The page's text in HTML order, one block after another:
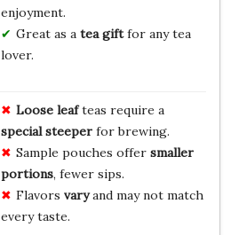
enjoyment.
Great as a tea giftfor any tea
lover.
Loose leafteas require a
special steeperfor brewing.
Sample pouches offer smaller
portions, fewer sips.
Flavors varyand may not match
every taste.